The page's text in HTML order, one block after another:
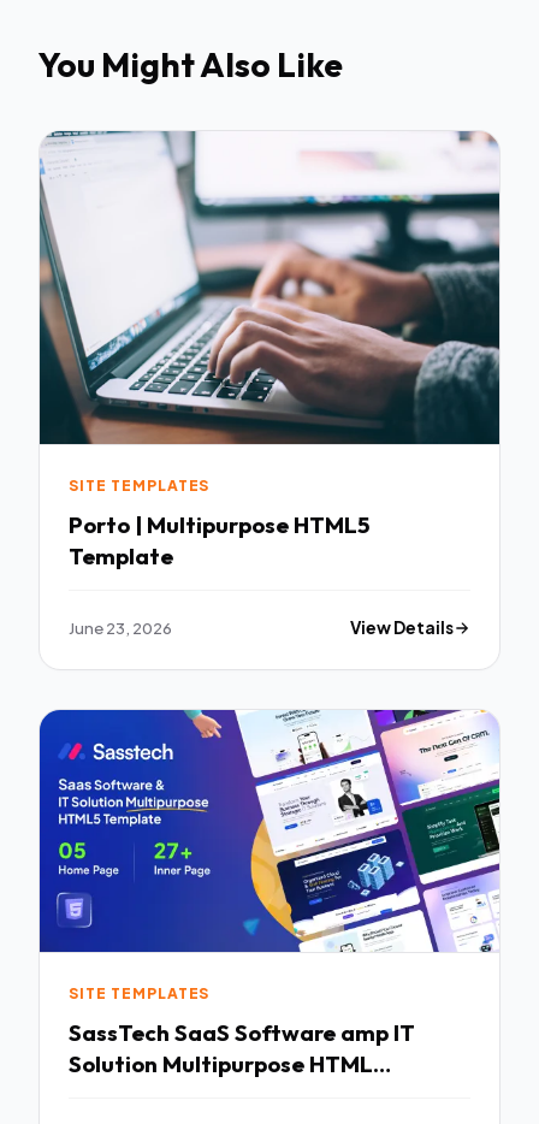
You Might Also Like
SITE TEMPLATES
Porto | Multipurpose HTML5
Template
June 23, 2026 View Details
SITE TEMPLATES
SassTech SaaS Software amp IT
Solution Multipurpose HTML